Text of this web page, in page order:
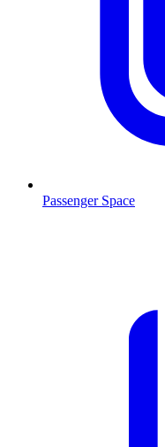
Passenger Space